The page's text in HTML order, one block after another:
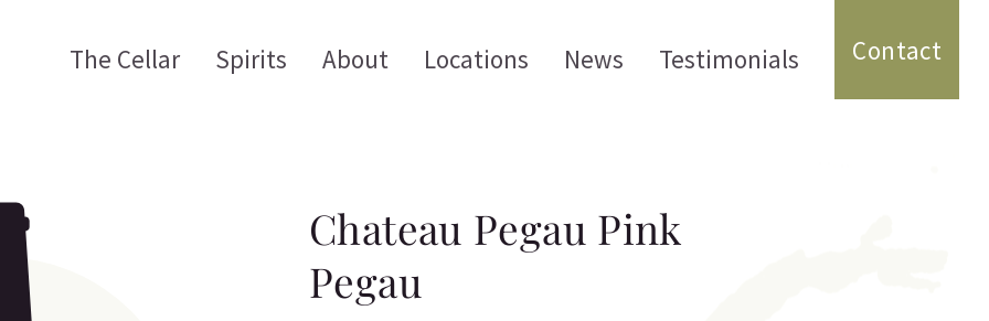
The Cellar Spirits About Locations News Testimonials Contact
Chateau Pegau Pink
Pegau